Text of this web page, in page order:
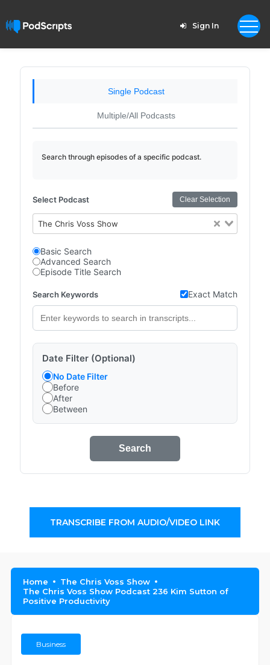
Sign In
Single Podcast
Multiple/All Podcasts
Search through episodes of a specific podcast.
Select Podcast Clear Selection
The Chris Voss Show
Basic Search
Advanced Search
Episode Title Search
Search Keywords Exact Match
Date Filter (Optional)
No Date Filter
Before
After
Between
Search
TRANSCRIBE FROM AUDIO/VIDEO LINK
Home
The Chris Voss Show
The Chris Voss Show Podcast 236 Kim Sutton of
Positive Productivity
Business